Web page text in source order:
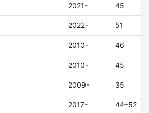
2021- 45
2022- 51
2010- 46
2010- 45
2009- 35
2017- 44–52